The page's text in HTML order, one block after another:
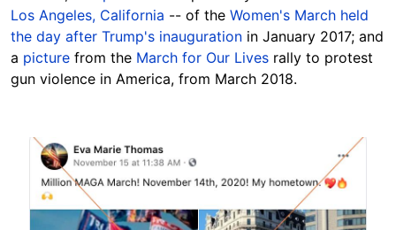
Los Angeles, California -- of the Women's March held
the day after Trump's inauguration in January 2017; and
a picture from the March for Our Lives rally to protest
gun violence in America, from March 2018.
Image